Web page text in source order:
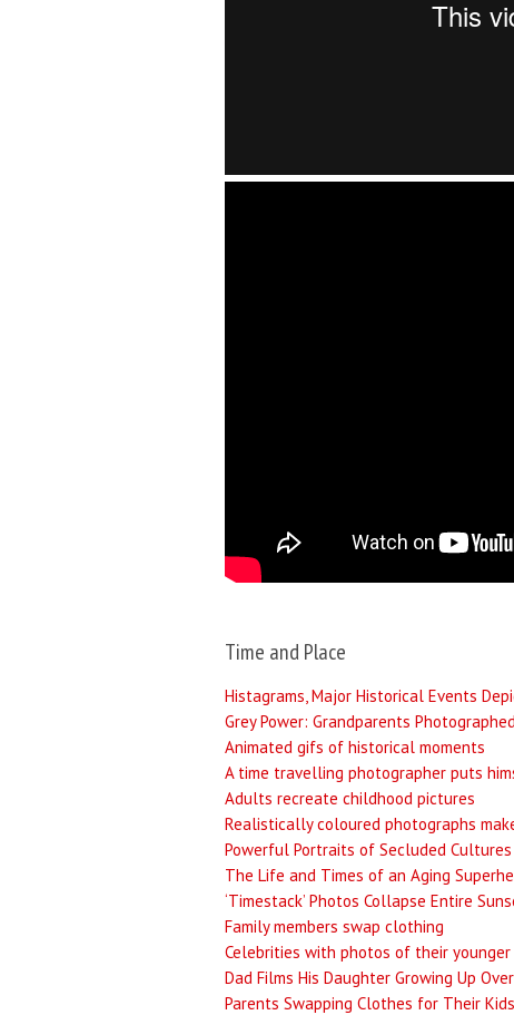
Time and Place
Histagrams, Major Historical Events
Grey Power: Grandparents
Animated gifs of historical moments
A time travelling photographer puts
Adults recreate childhood pictures
Realistically coloured photographs
Powerful Portraits of Secluded
The Life and Times of an Aging
‘Timestack’ Photos Collapse Entire
Family members swap clothing
Celebrities with photos of their younger
Dad Films His Daughter Growing Up
Parents Swapping Clothes for Their